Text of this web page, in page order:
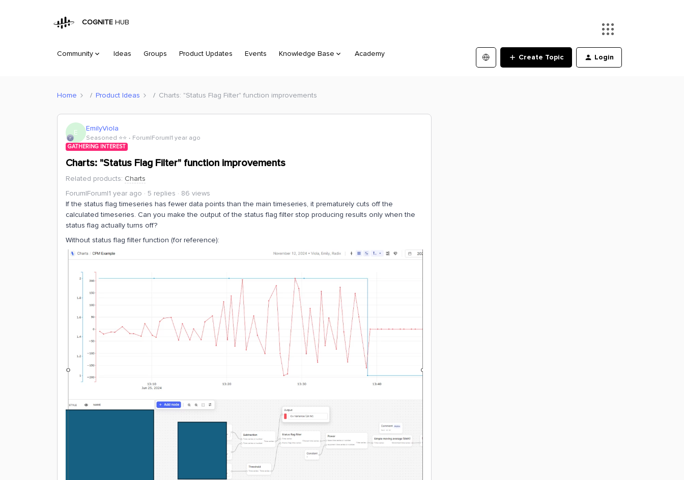
COGNITE HUB
Community Ideas Groups Product Updates Events Knowledge Base Academy Create Topic Login
Home Product Ideas Charts: "Status Flag Filter" function improvements
E EmilyViola
Seasoned ⭐️⭐️ Forum|Forum|1 year ago
GATHERING INTEREST
Charts: "Status Flag Filter" function improvements
Related products: Charts
Forum|Forum|1 year ago
5 replies
86 views
If the status flag timeseries has fewer data points than the main timeseries, it prematurely cuts off the
calculated timeseries. Can you make the output of the status flag filter stop producing results only when the
status flag actually turns off?
Without status flag filter function (for reference):